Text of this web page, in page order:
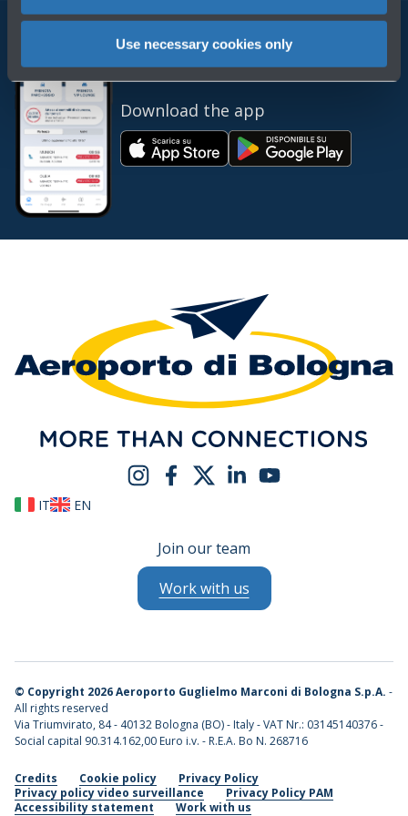
Use necessary cookies only
Always bring BLQ with you
Download the app
IT EN
Join our team
Work with us
© Copyright 2026 Aeroporto Guglielmo Marconi di Bologna S.p.A. -
All rights reserved
Via Triumvirato, 84 - 40132 Bologna (BO) - Italy - VAT Nr.: 03145140376 -
Social capital 90.314.162,00 Euro i.v. - R.E.A. Bo N. 268716
Credits Cookie policy
Privacy Policy
Privacy policy video surveillance
Privacy Policy PAM
Accessibility statement
Work with us